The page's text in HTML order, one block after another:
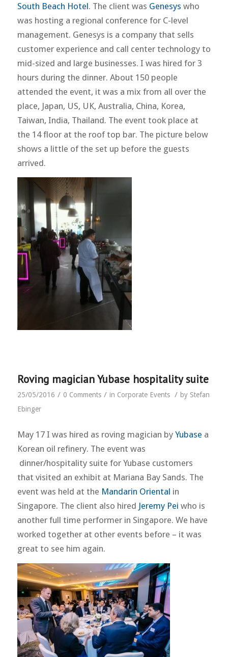
South Beach Hotel. The client was Genesys who
was hosting a regional conference for C-level
management. Genesys is a company that sells
customer experience and call center technology to
mid-sized and large businesses. I was hired for 3
hours during the dinner. About 150 people
attended the event, it was a mix from all over the
place, Japan, US, UK, Australia, China, Korea,
Taiwan, India, Thailand. The event took place at
the 14 floor at the roof top bar. The picture below
shows a little of the set up before the guests
arrived.
Roving magician Yubase hospitality suite
25/05/2016 / 0 Comments / in Corporate Events / by Stefan
Ebinger
May 17 I was hired as roving magician by Yubase a
Korean oil refinery. The event was
dinner/hospitality suite for Yubase customers
that visited an exhibit at Mariana Bay Sands. The
event was held at the Mandarin Oriental in
Singapore. The client also hired Jeremy Pei who is
another full time performer in Singapore. We have
worked together at other events before – it was
great to see him again.